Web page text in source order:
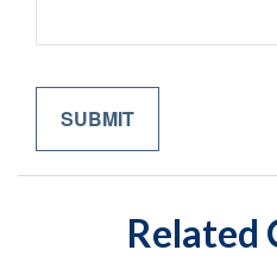
Related